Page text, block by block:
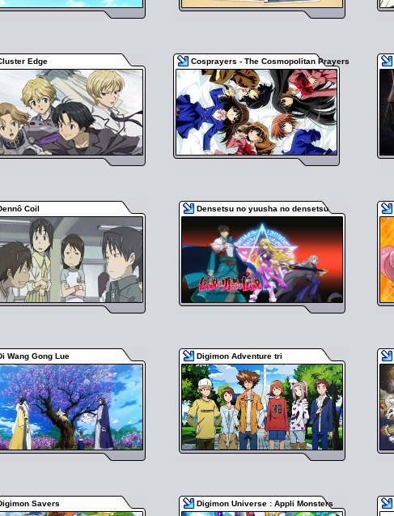
Edge Cosprayers - The Cosmopolitan Prayers
Coil Densetsu no yuusha no densetsu
Wang Gong Lue Digimon Adventure tri
Savers Digimon Universe : Appli Monsters